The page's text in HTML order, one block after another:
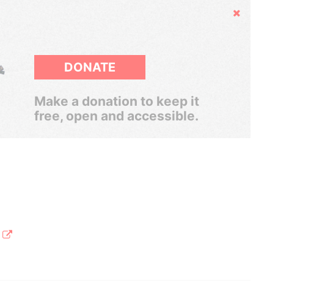
Hide
DONATE
Make a donation to keep it
free, open and accessible.